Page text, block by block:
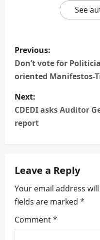
See
P
o
t
n
a
v
i
g
a
Previous:
Don’t vote for
oriented Manifestos-
Next:
CDEDI asks Auditor
report
Leave a Reply
Your email address
fields are marked *
Comment*